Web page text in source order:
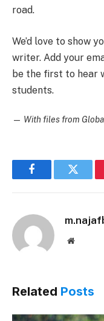
road.
We’d love to show
writer. Add your
be the first to hear
students.
— With files from
FacebookTwitter
Website
Related Posts